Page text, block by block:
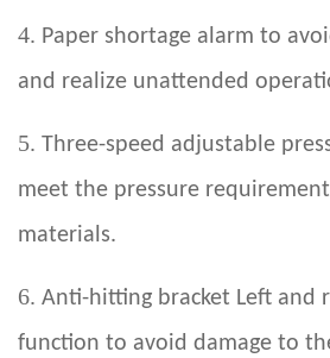
4. Paper shortage alarm to
and realize unattended
5. Three-speed adjustable
meet the pressure
materials.
6. Anti-hitting bracket Left and
function to avoid damage to